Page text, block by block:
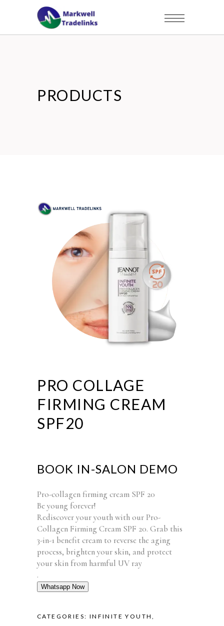
PRODUCTS
PRO COLLAGE
FIRMING CREAM
SPF20
BOOK IN-SALON DEMO
Pro-collagen firming cream SPF 20
Be young forever!
Rediscover your youth with our Pro-
Collagen Firming Cream SPF 20. Grab this
3-in-1 benefit cream to reverse the aging
process, brighten your skin, and protect
your skin from harmful UV ray
.
Whatsapp Now
CATEGORIES: INFINITE YOUTH,